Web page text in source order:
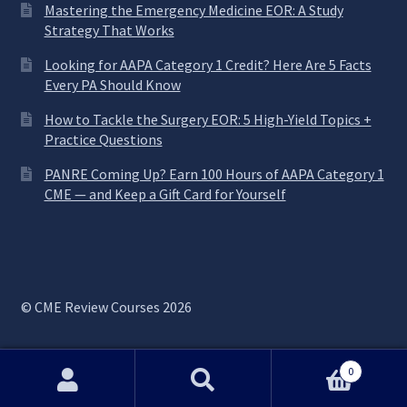
Mastering the Emergency Medicine EOR: A Study
Strategy That Works
Looking for AAPA Category 1 Credit? Here Are 5 Facts
Every PA Should Know
How to Tackle the Surgery EOR: 5 High-Yield Topics +
Practice Questions
PANRE Coming Up? Earn 100 Hours of AAPA Category 1
CME — and Keep a Gift Card for Yourself
© CME Review Courses 2026
0